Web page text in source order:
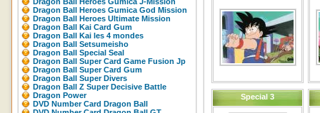
Dragon Ball Heroes Gumica God Mission
Dragon Ball Heroes Ultimate Mission
Dragon Ball Kai Card Gum
Dragon Ball Kai les 4 mondes
Dragon Ball Setsumeisho
Dragon Ball Special Seal
Dragon Ball Super Card Game Fusion Jp
Dragon Ball Super Card Gum
Dragon Ball Super Divers
Dragon Ball Z Super Decisive Battle
Dragon Power
DVD Number Card Dragon Ball
Special 3